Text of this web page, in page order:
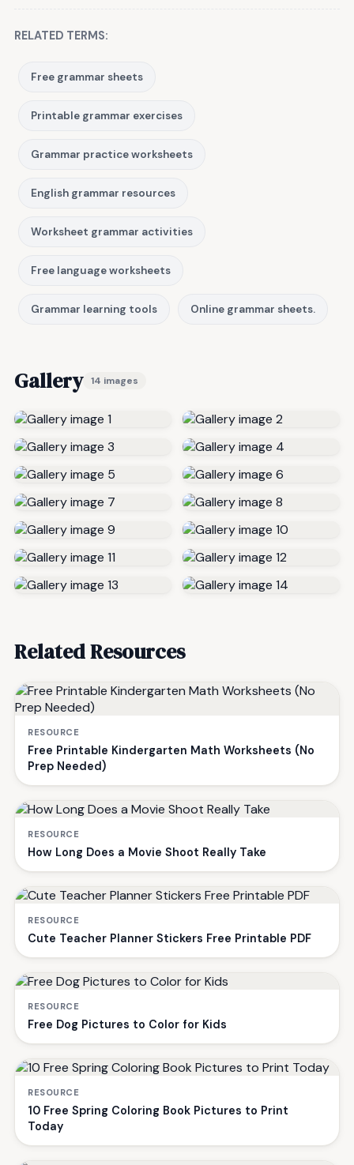
RELATED TERMS:
Free grammar sheets
Printable grammar exercises
Grammar practice worksheets
English grammar resources
Worksheet grammar activities
Free language worksheets
Grammar learning tools Online grammar sheets.
Gallery 14 images
Related Resources
RESOURCE
Free Printable Kindergarten Math Worksheets (No
Prep Needed)
RESOURCE
How Long Does a Movie Shoot Really Take
RESOURCE
Cute Teacher Planner Stickers Free Printable PDF
RESOURCE
Free Dog Pictures to Color for Kids
RESOURCE
10 Free Spring Coloring Book Pictures to Print
Today